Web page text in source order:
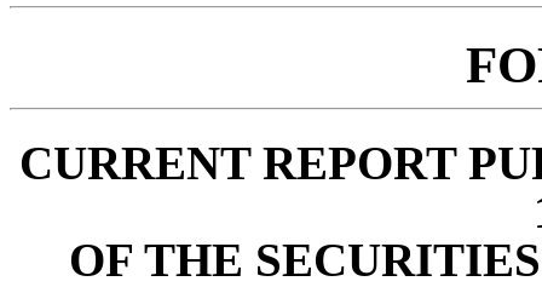
CURRENT REPORT
OF THE